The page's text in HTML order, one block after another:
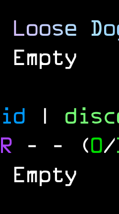
Loose Do
|
- - (0/